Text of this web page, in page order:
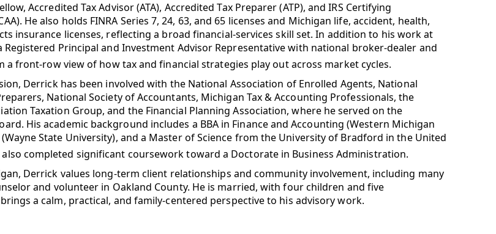
Accredited Tax Advisor (ATA), Accredited Tax Preparer (ATP), and IRS Certifying
He also holds FINRA Series 7, 24, 63, and 65 licenses and Michigan life, accident, health,
insurance licenses, reflecting a broad financial-services skill set. In addition to his work at
Registered Principal and Investment Advisor Representative with national broker-dealer and
a front-row view of how tax and financial strategies play out across market cycles.
Derrick has been involved with the National Association of Enrolled Agents, National
National Society of Accountants, Michigan Tax & Accounting Professionals, the
Taxation Group, and the Financial Planning Association, where he served on the
His academic background includes a BBA in Finance and Accounting (Western Michigan
State University), and a Master of Science from the University of Bradford in the United
completed significant coursework toward a Doctorate in Business Administration.
Derrick values long-term client relationships and community involvement, including many
and volunteer in Oakland County. He is married, with four children and five
a calm, practical, and family-centered perspective to his advisory work.